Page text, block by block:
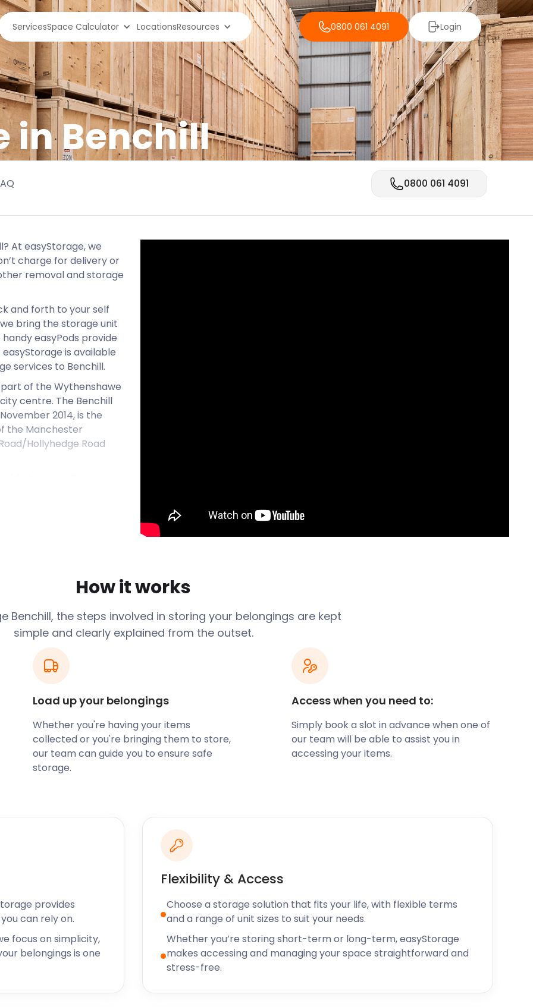
ServicesSpace Calculator LocationsResources 0800 061 4091 Login
in Benchill
0800 061 4091
At easyStorage, we
charge for delivery or
removal and storage
and forth to your self
bring the storage unit
easyPods provide
is available
services to Benchill.
of the Wythenshawe
centre. The Benchill
2014, is the
the Manchester
Hollyhedge Road
at Wythenshawe's
from industrial
area southwest of
The rest of
1940s, as wartime
amenities or
and small
of Benchill include the
homemade food. The
Horse pub chain.
entertainment and food
meals, as well as
area, the Benchill
visitors can learn all
the area. There is also
spaces to hire at the
removal and storage
because our pricing
sensible margin for self
your self storage
How it works
Benchill, the steps involved in storing your belongings are kept
simple and clearly explained from the outset.
Load up your belongings
Whether you're having your items
collected or you're bringing them to store,
our team can guide you to ensure safe
storage.
Access when you need to:
Simply book a slot in advance when one of
our team will be able to assist you in
accessing your items.
provides
can rely on.
focus on simplicity,
belongings is one
Flexibility & Access
Choose a storage solution that fits your life, with flexible terms
and a range of unit sizes to suit your needs.
Whether you’re storing short-term or long-term, easyStorage
makes accessing and managing your space straightforward and
stress-free.